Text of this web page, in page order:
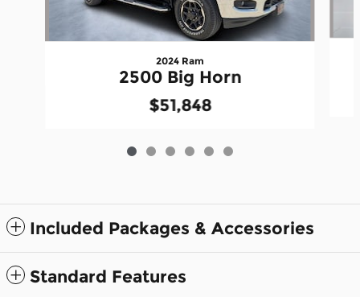
2024 Ram
2500 Big Horn
$51,848
Included Packages & Accessories
Standard Features